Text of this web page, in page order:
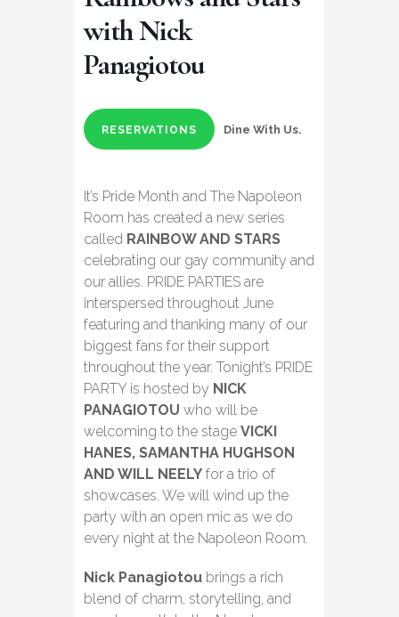
with Nick
Panagiotou
RESERVATIONS Dine With Us.
It’s Pride Month and The Napoleon
Room has created a new series
called RAINBOW AND STARS
celebrating our gay community and
our allies. PRIDE PARTIES are
interspersed throughout June
featuring and thanking many of our
biggest fans for their support
throughout the year. Tonight’s PRIDE
PARTY is hosted by NICK
PANAGIOTOU who will be
welcoming to the stage VICKI
HANES, SAMANTHA HUGHSON
AND WILL NEELY for a trio of
showcases. We will wind up the
party with an open mic as we do
every night at the Napoleon Room.
Nick Panagiotou brings a rich
blend of charm, storytelling, and